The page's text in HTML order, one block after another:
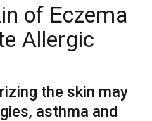
of Eczema
Allergic
the skin may
asthma and